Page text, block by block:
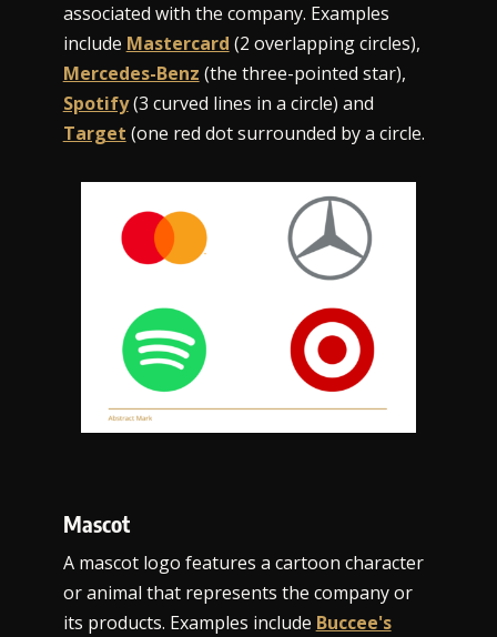
associated with the company. Examples
include Mastercard (2 overlapping circles),
Mercedes-Benz (the three-pointed star),
Spotify(3 curved lines in a circle) and
Target (one red dot surrounded by a circle.
Mascot
A mascot logo features a cartoon character
or animal that represents the company or
its products. Examples include Buccee's